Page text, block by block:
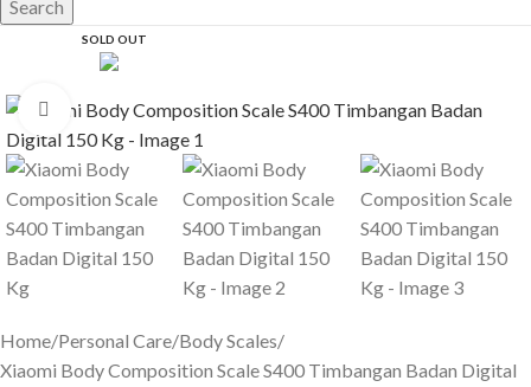
Search
SOLD OUT
Click to enlarge
Home Personal Care Body Scales
Xiaomi Body Composition Scale S400 Timbangan Badan Digital